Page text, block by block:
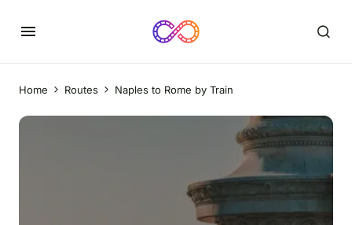
Home Routes Naples to Rome by Train